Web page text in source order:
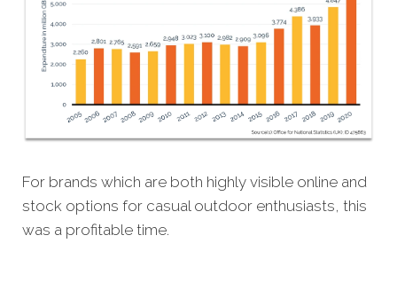
For brands which are both highly visible online and
stock options for casual outdoor enthusiasts, this
was a profitable time.